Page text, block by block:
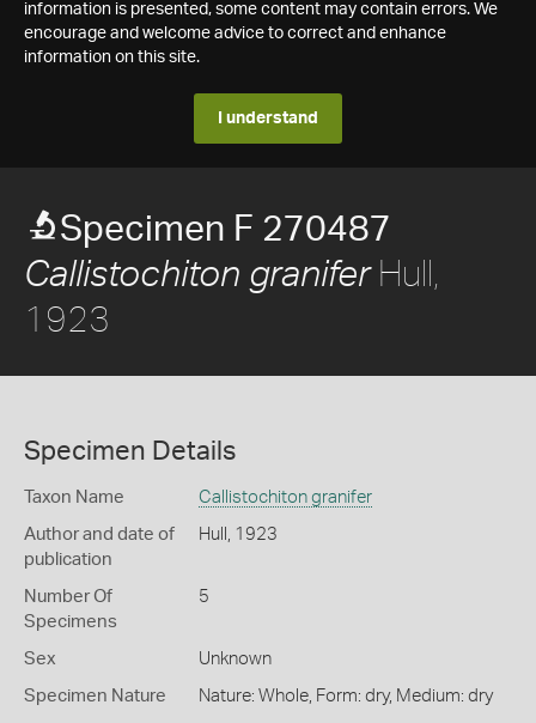
information is presented, some content may contain errors. We
encourage and welcome advice to correct and enhance
information on this site.
I understand
Specimen F 270487
Callistochiton graniferHull,
1923
Specimen Details
Taxon Name Callistochiton granifer
Author and date of
publication
Hull, 1923
Number Of
Specimens
5
Sex Unknown
Specimen Nature Nature: Whole, Form: dry, Medium: dry